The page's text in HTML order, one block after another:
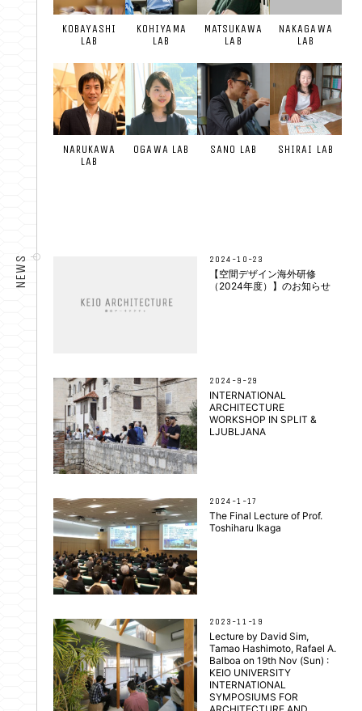
KOBAYASHI
LAB
KOHIYAMA
LAB
MATSUKAWA
LAB
NAKAGAWA
LAB
NARUKAWA
LAB
OGAWA LAB SANO LAB SHIRAI LAB
NEWS 2024-10-23
【空間デザイン海外研修
（2024年度）】のお知らせ
2024-9-29
INTERNATIONAL
ARCHITECTURE
WORKSHOP IN SPLIT &
LJUBLJANA
2024-1-17
The Final Lecture of Prof.
Toshiharu Ikaga
2023-11-19
Lecture by David Sim,
Tamao Hashimoto, Rafael A.
Balboa on 19th Nov (Sun) :
KEIO UNIVERSITY
INTERNATIONAL
SYMPOSIUMS FOR